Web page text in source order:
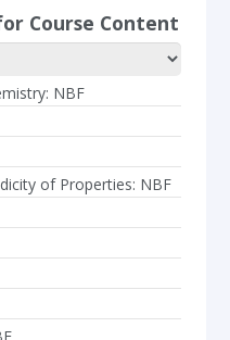
Course Content
NBF
of Properties: NBF